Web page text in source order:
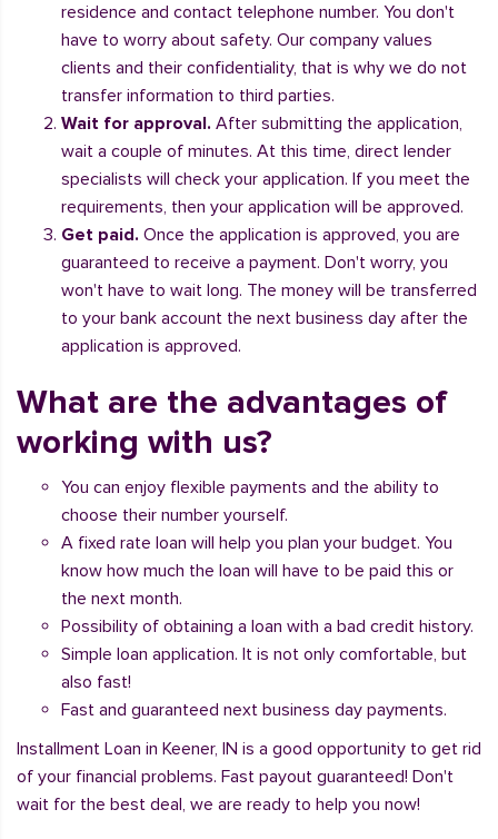
residence and contact telephone number. You don't
have to worry about safety. Our company values
clients and their confidentiality, that is why we do not
transfer information to third parties.
Wait for approval. After submitting the application,
wait a couple of minutes. At this time, direct lender
specialists will check your application. If you meet the
requirements, then your application will be approved.
Get paid. Once the application is approved, you are
guaranteed to receive a payment. Don't worry, you
won't have to wait long. The money will be transferred
to your bank account the next business day after the
application is approved.
What are the advantages of
working with us?
You can enjoy flexible payments and the ability to
choose their number yourself.
A fixed rate loan will help you plan your budget. You
know how much the loan will have to be paid this or
the next month.
Possibility of obtaining a loan with a bad credit history.
Simple loan application. It is not only comfortable, but
also fast!
Fast and guaranteed next business day payments.
Installment Loan in Keener, IN is a good opportunity to get rid
of your financial problems. Fast payout guaranteed! Don't
wait for the best deal, we are ready to help you now!